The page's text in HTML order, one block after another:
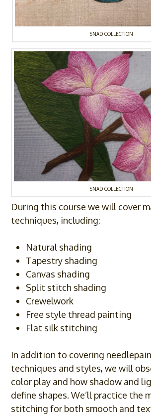
SNAD COLLECTION
SNAD COLLECTION
During this course we will cover
techniques, including:
Natural shading
Tapestry shading
Canvas shading
Split stitch shading
Crewelwork
Free style thread painting
Flat silk stitching
In addition to covering
techniques and styles, we will
color play and how shadow and
define shapes. We’ll practice the
stitching for both smooth and